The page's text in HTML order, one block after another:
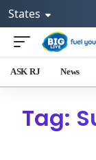
States
ASK RJ News
Tag: